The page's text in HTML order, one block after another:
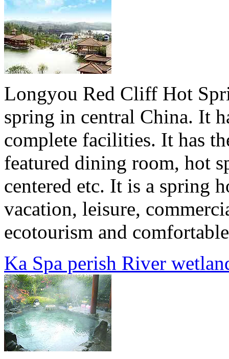
Longyou Red Cliff Hot
spring in central China. It
complete facilities. It has
featured dining room, hot
centered etc. It is a spring
vacation, leisure,
ecotourism and
Ka Spa perish River